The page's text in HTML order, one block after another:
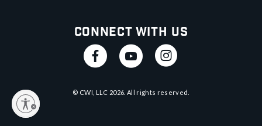
Connect With Us
© CWI, LLC 2026 . All rights reserved.